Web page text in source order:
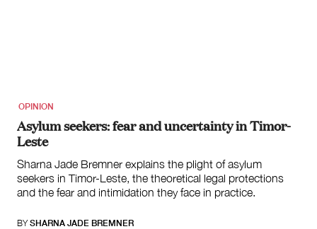
OPINION
Asylum seekers: fear and uncertainty in Timor-
Leste
Sharna Jade Bremner explains the plight of asylum
seekers in Timor-Leste, the theoretical legal protections
and the fear and intimidation they face in practice.
BY SHARNA JADE BREMNER